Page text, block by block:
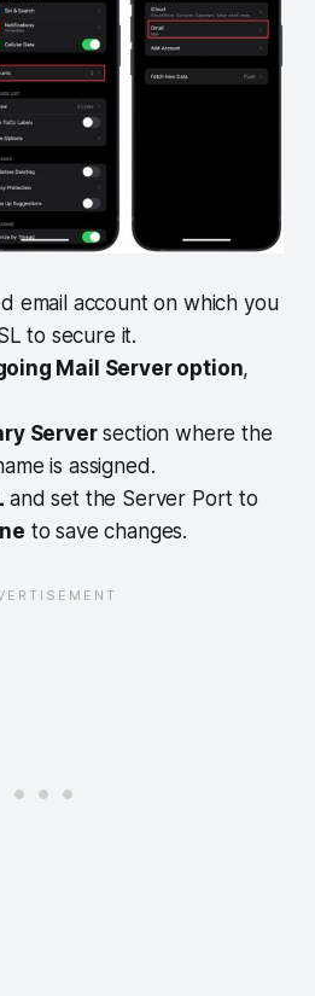
email account on which you
to secure it.
Mail Server option,
Serversection where the
is assigned.
and set the Server Port to
to save changes.